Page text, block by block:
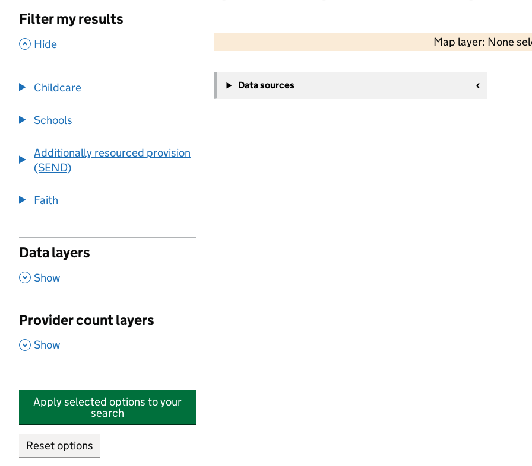
Filter my results
, Hide
Childcare
Schools
Additionally resourced provision
(SEND)
Faith
Data layers
, Show
Provider count layers
, Show
Apply selected options to your
search
Reset options
Map layer: None
−
Data sources